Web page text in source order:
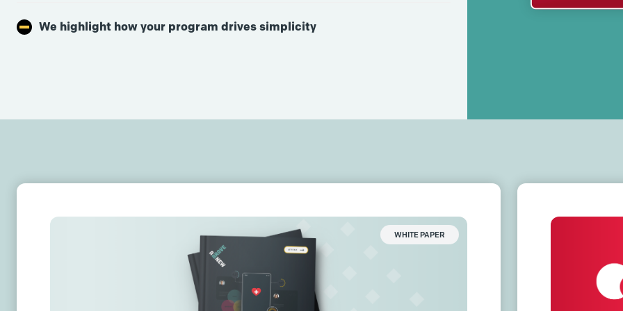
We highlight how your program drives simplicity
WHITE PAPER